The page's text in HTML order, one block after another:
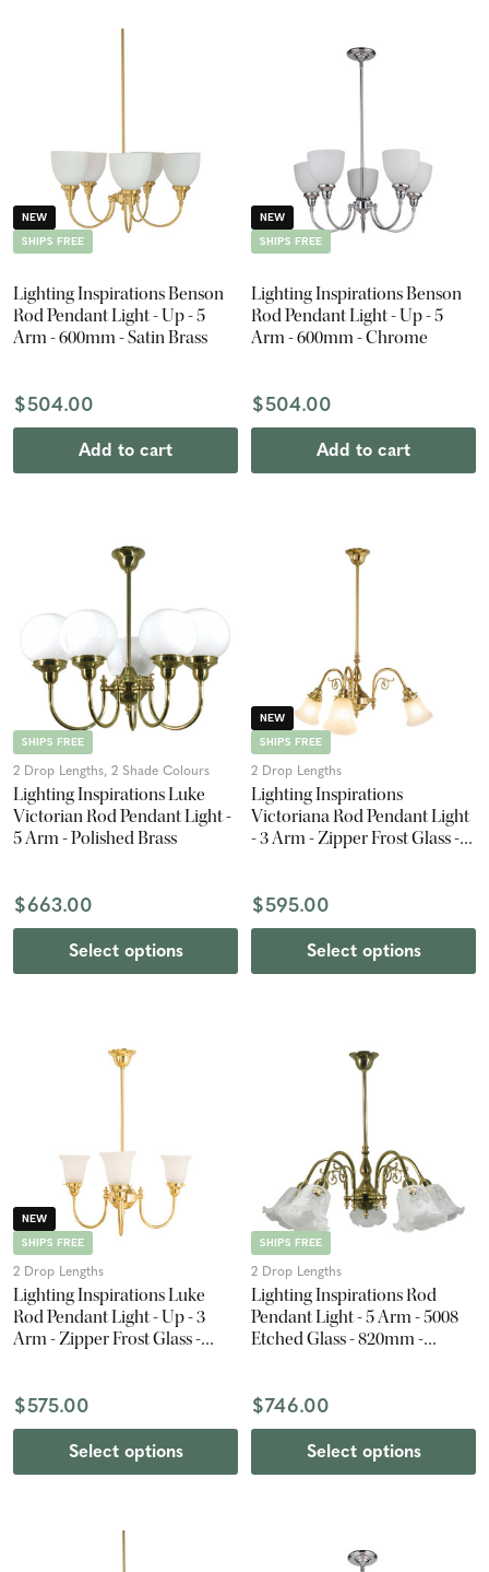
NEW
SHIPS FREE
Lighting Inspirations Benson
Rod Pendant Light - Up - 5
Arm - 600mm - Satin Brass
$504.00
Add to cart
NEW
SHIPS FREE
Lighting Inspirations Benson
Rod Pendant Light - Up - 5
Arm - 600mm - Chrome
$504.00
Add to cart
SHIPS FREE
2 Drop Lengths, 2 Shade Colours
Lighting Inspirations Luke
Victorian Rod Pendant Light -
5 Arm - Polished Brass
$663.00
Select options
NEW
SHIPS FREE
2 Drop Lengths
Lighting Inspirations
Victoriana Rod Pendant Light
- 3 Arm - Zipper Frost Glass -
$595.00
Select options
NEW
SHIPS FREE
2 Drop Lengths
Lighting Inspirations Luke
Rod Pendant Light - Up - 3
Arm - Zipper Frost Glass -
$575.00
Select options
SHIPS FREE
2 Drop Lengths
Lighting Inspirations Rod
Pendant Light - 5 Arm - 5008
Etched Glass - 820mm -
$746.00
Select options